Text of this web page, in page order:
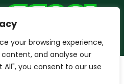
your browsing experience,
and analyse our
you consent to our use
Usto play speech